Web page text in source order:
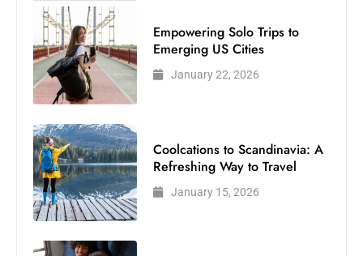
Empowering Solo Trips to
Emerging US Cities
January 22, 2026
Coolcations to Scandinavia: A
Refreshing Way to Travel
January 15, 2026